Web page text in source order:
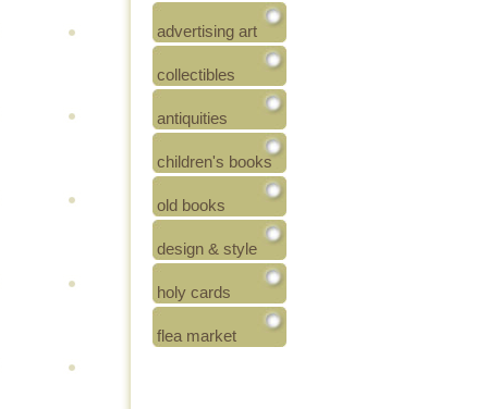
advertising art
collectibles
antiquities
children's books
old books
design & style
holy cards
flea market